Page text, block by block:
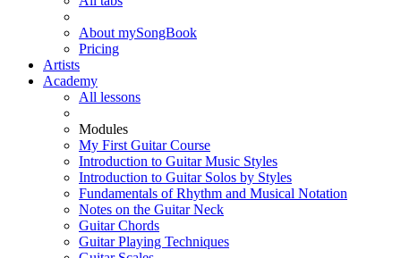
About mySongBook
Pricing
Artists
Academy
All lessons
Modules
My First Guitar Course
Introduction to Guitar Music Styles
Introduction to Guitar Solos by Styles
Fundamentals of Rhythm and Musical Notation
Notes on the Guitar Neck
Guitar Chords
Guitar Playing Techniques